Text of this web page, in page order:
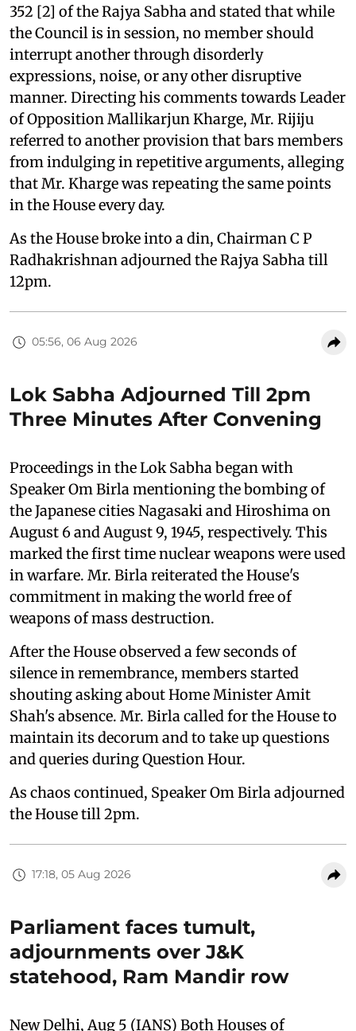
352 [2] of the Rajya Sabha and stated that while
the Council is in session, no member should
interrupt another through disorderly
expressions, noise, or any other disruptive
manner. Directing his comments towards Leader
of Opposition Mallikarjun Kharge, Mr. Rijiju
referred to another provision that bars members
from indulging in repetitive arguments, alleging
that Mr. Kharge was repeating the same points
in the House every day.
As the House broke into a din, Chairman C P
Radhakrishnan adjourned the Rajya Sabha till
12pm.
05:56, 06 Aug 2026
Lok Sabha Adjourned Till 2pm
Three Minutes After Convening
Proceedings in the Lok Sabha began with
Speaker Om Birla mentioning the bombing of
the Japanese cities Nagasaki and Hiroshima on
August 6 and August 9, 1945, respectively. This
marked the first time nuclear weapons were used
in warfare. Mr. Birla reiterated the House's
commitment in making the world free of
weapons of mass destruction.
After the House observed a few seconds of
silence in remembrance, members started
shouting asking about Home Minister Amit
Shah's absence. Mr. Birla called for the House to
maintain its decorum and to take up questions
and queries during Question Hour.
As chaos continued, Speaker Om Birla adjourned
the House till 2pm.
17:18, 05 Aug 2026
Parliament faces tumult,
adjournments over J&K
statehood, Ram Mandir row
New Delhi, Aug 5 (IANS) Both Houses of